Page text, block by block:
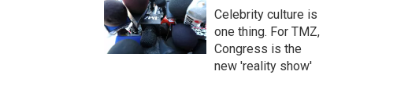
Celebrity culture is
one thing. For TMZ,
Congress is the
new 'reality show'